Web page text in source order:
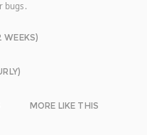
bugs.
WEEKS)
MORE LIKE THIS